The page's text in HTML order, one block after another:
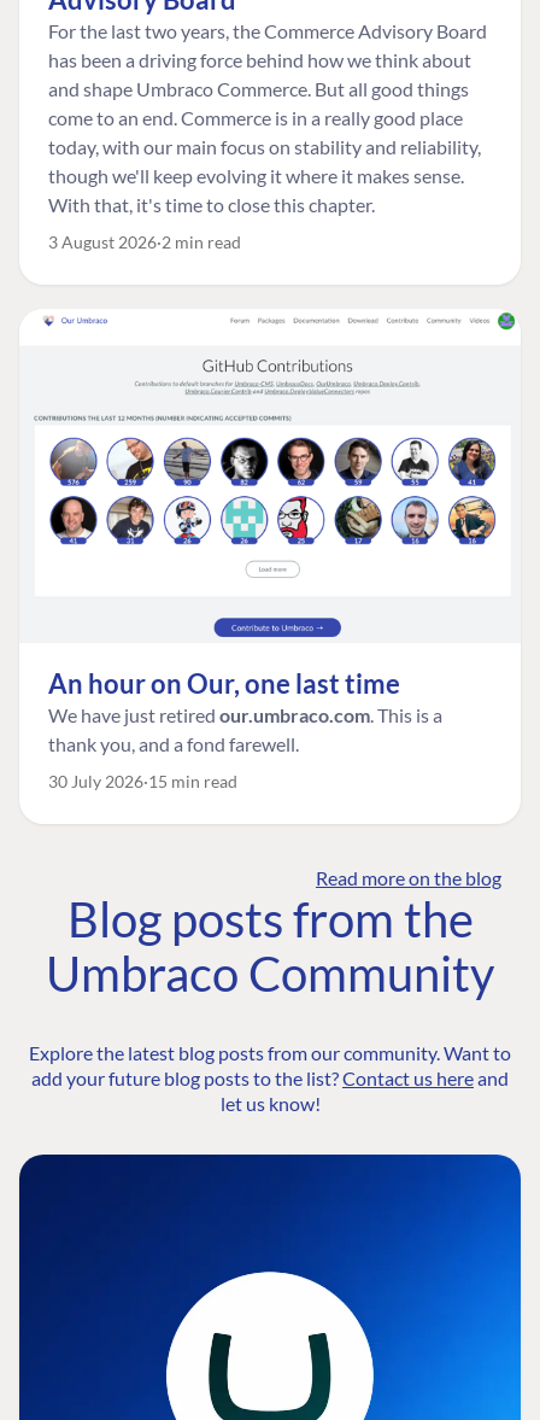
For the last two years, the Commerce Advisory Board
has been a driving force behind how we think about
and shape Umbraco Commerce. But all good things
come to an end. Commerce is in a really good place
today, with our main focus on stability and reliability,
though we'll keep evolving it where it makes sense.
With that, it's time to close this chapter.
3 August 2026 2 min read
An hour on Our, one last time
We have just retired our.umbraco.com. This is a
thank you, and a fond farewell.
30 July 2026 15 min read
Read more on the blog
Blog posts from the
Umbraco Community
Explore the latest blog posts from our community. Want to
add your future blog posts to the list?Contact us hereand
let us know!